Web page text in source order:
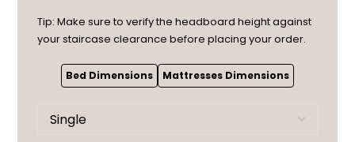
Tip: Make sure to verify the headboard height against
your staircase clearance before placing your order.
Bed Dimensions Mattresses Dimensions